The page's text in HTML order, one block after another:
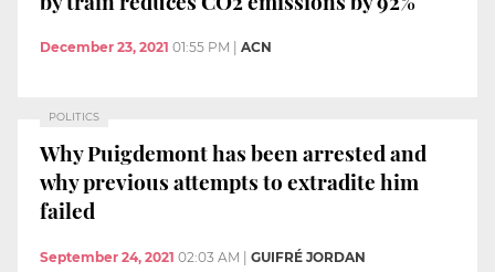
December 23, 2021 01:55 PM ACN
POLITICS
Why Puigdemont has been arrested and
why previous attempts to extradite him
failed
September 24, 2021 02:03 AM | GUIFRÉ JORDAN